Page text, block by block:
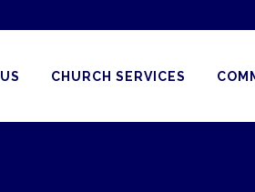
CHURCH SERVICES